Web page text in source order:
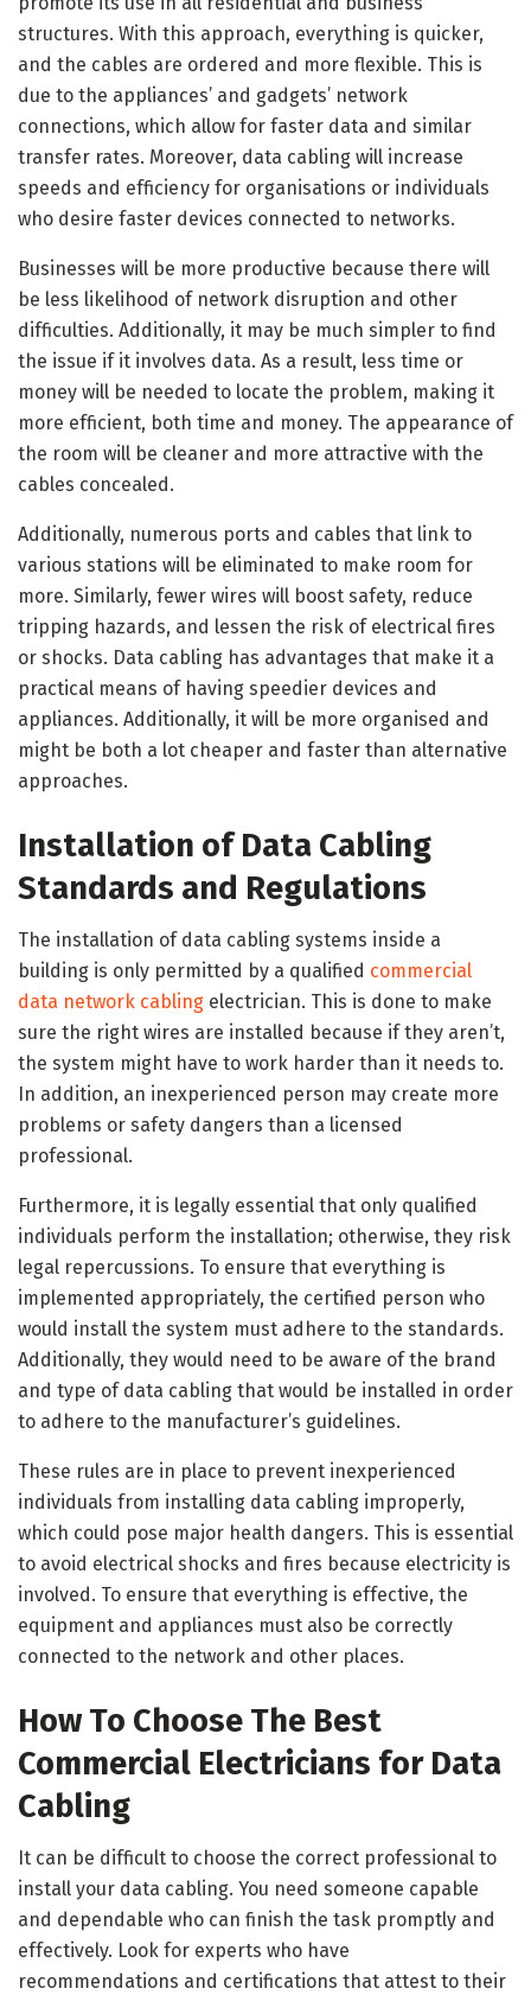
structures. With this approach, everything is quicker,
and the cables are ordered and more flexible. This is
due to the appliances’ and gadgets’ network
connections, which allow for faster data and similar
transfer rates. Moreover, data cabling will increase
speeds and efficiency for organisations or individuals
who desire faster devices connected to networks.
Businesses will be more productive because there will
be less likelihood of network disruption and other
difficulties. Additionally, it may be much simpler to find
the issue if it involves data. As a result, less time or
money will be needed to locate the problem, making it
more efficient, both time and money. The appearance of
the room will be cleaner and more attractive with the
cables concealed.
Additionally, numerous ports and cables that link to
various stations will be eliminated to make room for
more. Similarly, fewer wires will boost safety, reduce
tripping hazards, and lessen the risk of electrical fires
or shocks. Data cabling has advantages that make it a
practical means of having speedier devices and
appliances. Additionally, it will be more organised and
might be both a lot cheaper and faster than alternative
approaches.
Installation of Data Cabling
Standards and Regulations
The installation of data cabling systems inside a
building is only permitted by a qualified commercial
data network cabling electrician. This is done to make
sure the right wires are installed because if they aren’t,
the system might have to work harder than it needs to.
In addition, an inexperienced person may create more
problems or safety dangers than a licensed
professional.
Furthermore, it is legally essential that only qualified
individuals perform the installation; otherwise, they risk
legal repercussions. To ensure that everything is
implemented appropriately, the certified person who
would install the system must adhere to the standards.
Additionally, they would need to be aware of the brand
and type of data cabling that would be installed in order
to adhere to the manufacturer’s guidelines.
These rules are in place to prevent inexperienced
individuals from installing data cabling improperly,
which could pose major health dangers. This is essential
to avoid electrical shocks and fires because electricity is
involved. To ensure that everything is effective, the
equipment and appliances must also be correctly
connected to the network and other places.
How To Choose The Best
Commercial Electricians for Data
Cabling
It can be difficult to choose the correct professional to
install your data cabling. You need someone capable
and dependable who can finish the task promptly and
effectively. Look for experts who have
recommendations and certifications that attest to their